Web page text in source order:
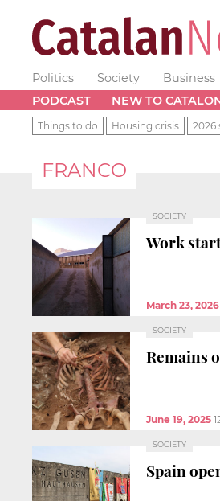
Politics Society Business
PODCAST
NEW TO
Things to do Housing crisis 2026
FRANCO
SOCIETY
Work
March 23, 2026
SOCIETY
Remains
June 19, 2025
SOCIETY
Spain